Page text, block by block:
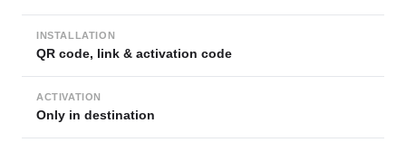
INSTALLATION
QR code, link & activation code
ACTIVATION
Only in destination